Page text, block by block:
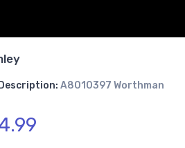
A8010397 Worthman